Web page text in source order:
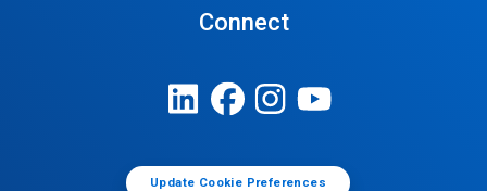
Connect
Update Cookie Preferences